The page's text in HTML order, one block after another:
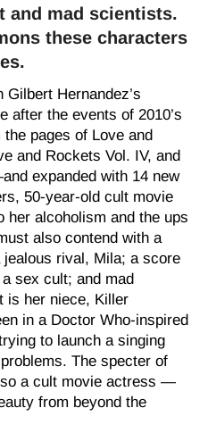
and mad scientists.
these characters
Hernandez’s
after the events of 2010’s
pages of Love and
and Rockets Vol. IV, and
expanded with 14 new
50-year-old cult movie
alcoholism and the ups
also contend with a
rival, Mila; a score
sex cult; and mad
is her niece, Killer
in a Doctor Who-inspired
to launch a singing
The specter of
a cult movie actress —
from beyond the